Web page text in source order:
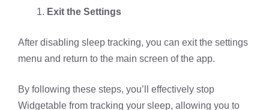
Exit the Settings
After disabling sleep tracking, you can exit the settings
menu and return to the main screen of the app.
By following these steps, you’ll effectively stop
Widgetable from tracking your sleep, allowing you to